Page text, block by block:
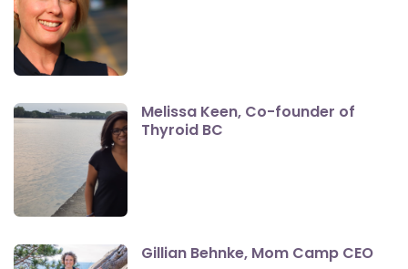
Melissa Keen, Co-founder of
Thyroid BC
Gillian Behnke, Mom Camp CEO